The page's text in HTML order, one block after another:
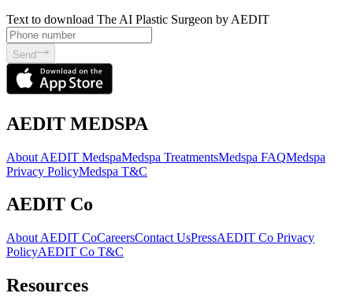
Text to download The AI Plastic Surgeon by AEDIT
Send
AEDIT MEDSPA
About AEDIT MedspaMedspa TreatmentsMedspa FAQMedspa
Privacy PolicyMedspa T&C
AEDIT Co
About AEDIT CoCareersContact UsPressAEDIT Co Privacy
PolicyAEDIT Co T&C
Resources